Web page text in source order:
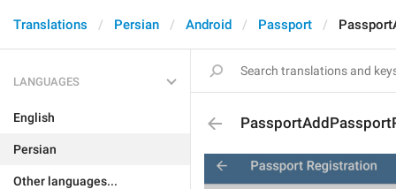
Translations Persian Android Passport
LANGUAGES
English
Persian
Other languages...